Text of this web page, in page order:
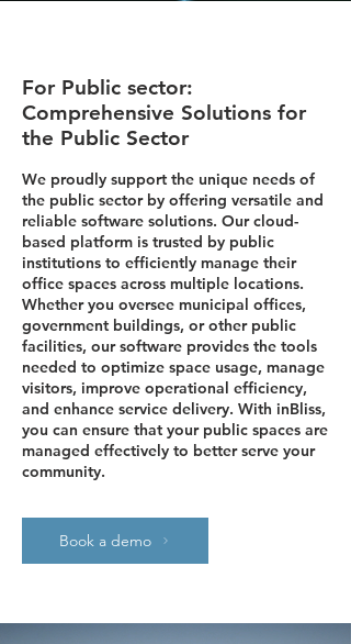
For Public sector:
Comprehensive Solutions for
the Public Sector
We proudly support the unique needs of
the public sector by offering versatile and
reliable software solutions. Our cloud-
based platform is trusted by public
institutions to efficiently manage their
office spaces across multiple locations.
Whether you oversee municipal offices,
government buildings, or other public
facilities, our software provides the tools
needed to optimize space usage, manage
visitors, improve operational efficiency,
and enhance service delivery. With inBliss,
you can ensure that your public spaces are
managed effectively to better serve your
community.
Book a demo